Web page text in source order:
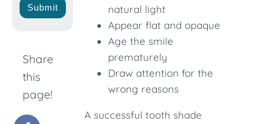
Submit
Share
this
page!
natural light
Appear flat and opaque
Age the smile
prematurely
Draw attention for the
wrong reasons
A successful tooth shade